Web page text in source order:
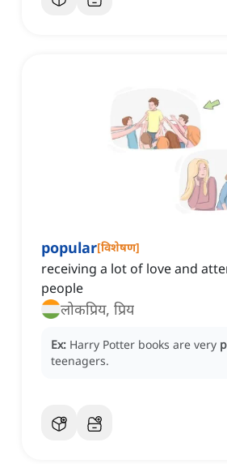
popular[विशेषण]
receiving a lot of love and
people
लोकप्रिय, प्रिय
Ex: Harry Potter books are very
teenagers.